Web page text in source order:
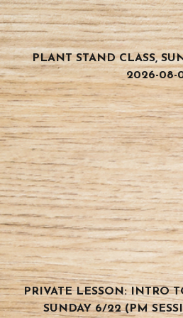
PLANT STAND CLASS,
2026-08-
PRIVATE LESSON: INTRO
SUNDAY 6/22 (PM